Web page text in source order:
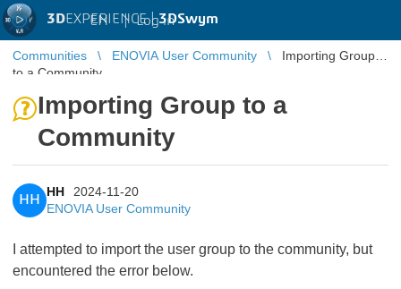
3DEXPERIENCE |3DSwym
EN | Log in
Communities ENOVIA User Community
Importing Group
to a Community
Importing Group to a
Community
HH
HH
2024-11-20
ENOVIA User Community
I attempted to import the user group to the community, but
encountered the error below.